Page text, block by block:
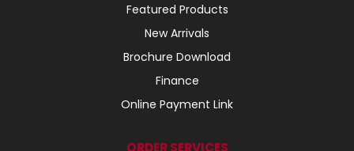
Featured Products
New Arrivals
Brochure Download
Finance
Online Payment Link
ORDER SERVICES